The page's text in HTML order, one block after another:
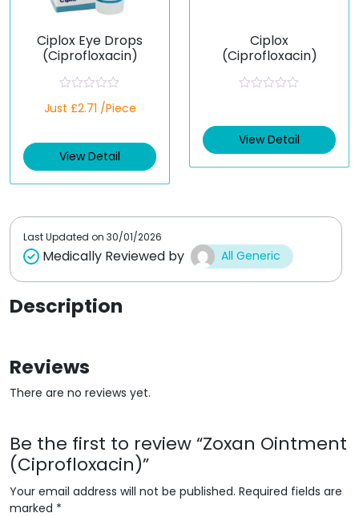
Ciplox Eye Drops
(Ciprofloxacin)
a
d
0
t
Just £2.71 /Piece
View Detail
Ciplox
(Ciprofloxacin)
d
0
o
View Detail
Last Updated on 30/01/2026
Medically Reviewed by All Generic
Description
Reviews
There are no reviews yet.
Be the first to review “Zoxan Ointment
(Ciprofloxacin)”
Your email address will not be published. Required fields are
marked *